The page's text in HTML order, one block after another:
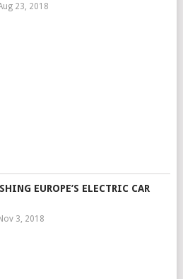
23, 2018
EUROPE’S ELECTRIC CAR
Nov 3, 2018